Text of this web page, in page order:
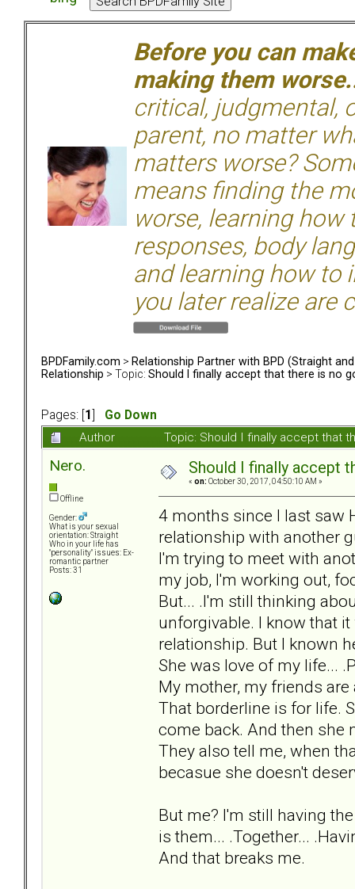
Before you can
making them
critical, judgmental,
parent, no matter
matters worse?
means finding the
worse, learning
responses, body
and learning how to
you later realize are
BPDFamily.com > Relationship Partner with BPD (Straight and
Relationship > Topic: Should I finally accept that there is no
Pages: [ 1
Go Down
Author
Topic: Should I finally accept that
Nero.
Offline
Gender:
What is your sexual
orientation: Straight
Who in your life has
"personality" issues: Ex-
romantic partner
Posts: 31
Should I finally accept
« on: October 30, 2017, 04:50:10 AM »
4 months since I last saw
relationship with another
I'm trying to meet with
my job, I'm working out,
But... .I'm still thinking
unforgivable. I know that
relationship. But I known
She was love of my life...
My mother, my friends
That borderline is for life.
come back. And then she
They also tell me, when
becasue she doesn't
But me? I'm still having
is them... .Together...
And that breaks me.